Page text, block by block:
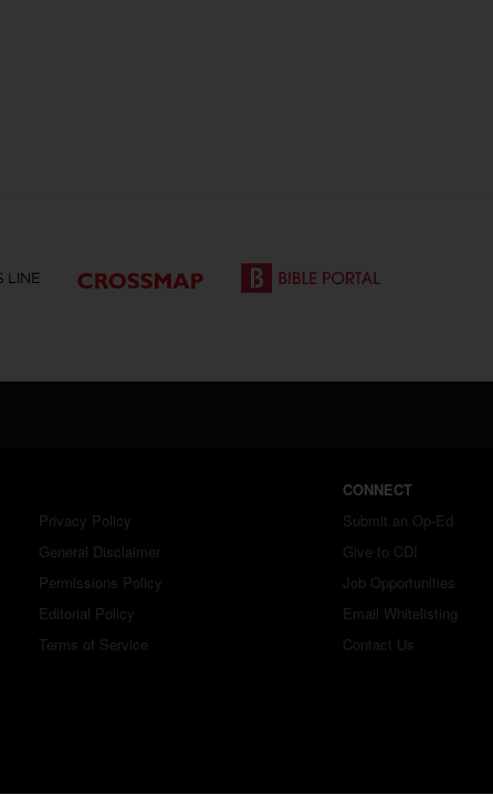
Privacy Policy
General Disclaimer
Permissions Policy
Editorial Policy
Terms of Service
CONNECT
Submit an Op-Ed
Give to CDI
Job Opportunities
Email Whitelisting
Contact Us